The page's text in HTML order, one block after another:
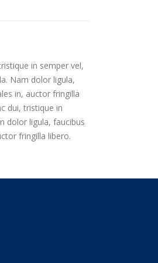
in semper vel,
Nam dolor ligula,
in, auctor fringilla
dui, tristique in
dolor ligula, faucibus
fringilla libero.